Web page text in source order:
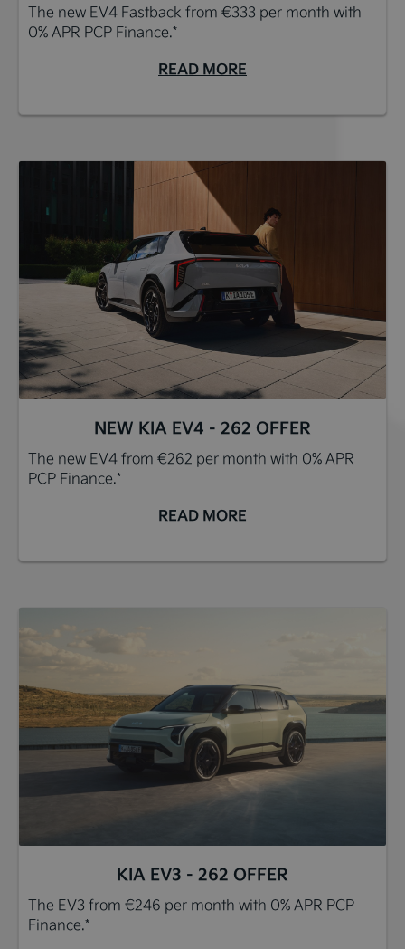
The new EV4 Fastback from €333 per month with
0% APR PCP Finance.*
READ MORE
NEW KIA EV4 - 262 OFFER
The new EV4 from €262 per month with 0% APR
PCP Finance.*
READ MORE
KIA EV3 - 262 OFFER
The EV3 from €246 per month with 0% APR PCP
Finance.*